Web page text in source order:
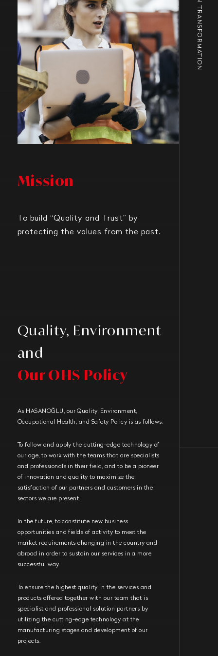
URBAN TRANSFORMATION
Mission
To build “Quality and Trust” by
protecting the values from the past.
Quality, Environment
and
Our OHS Policy
As HASANOĞLU, our Quality, Environment,
Occupational Health, and Safety Policy is as follows;
To follow and apply the cutting-edge technology of
our age, to work with the teams that are specialists
and professionals in their field, and to be a pioneer
of innovation and quality to maximize the
satisfaction of our partners and customers in the
sectors we are present.
In the future, to constitute new business
opportunities and fields of activity to meet the
market requirements changing in the country and
abroad in order to sustain our services in a more
successful way.
To ensure the highest quality in the services and
products offered together with our team that is
specialist and professional solution partners by
utilizing the cutting-edge technology at the
manufacturing stages and development of our
projects.